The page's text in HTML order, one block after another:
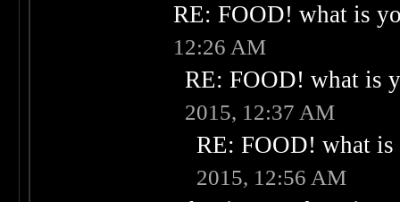
RE: FOOD! what is
12:26 AM
RE: FOOD! what is
2015, 12:37 AM
RE: FOOD! what
2015, 12:56 AM